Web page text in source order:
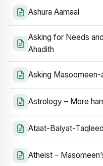
Ashura Aamaal
Asking for Needs
Ahadith
Asking
Astrology – More
Ataat-Baiyat-Taqleed
Atheist –